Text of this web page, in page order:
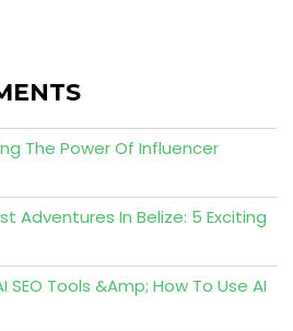
The Power Of Influencer
Adventures In Belize: 5 Exciting
SEO Tools &Amp; How To Use AI